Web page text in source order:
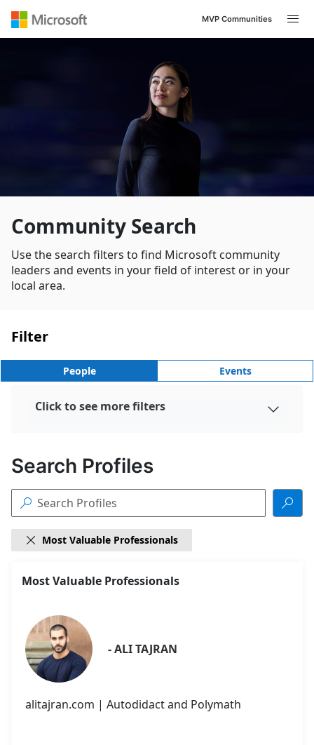
MVP Communities
Community Search
Use the search filters to find Microsoft community
leaders and events in your field of interest or in your
local area.
Filter
People Events
Click to see more filters 
Search Profiles
 
 Most Valuable Professionals
Search
found
Most Valuable Professionals
- ALI TAJRAN
alitajran.com | Autodidact and Polymath